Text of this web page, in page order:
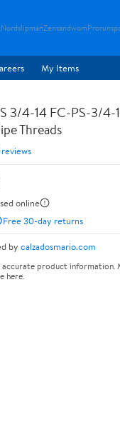
NordslipmanZensandwom
My Items
3/4-14 FC-PS-3/4-
Threads
reviews
online
Free 30-day returns
by calzadosmario.com
accurate product information.
here.